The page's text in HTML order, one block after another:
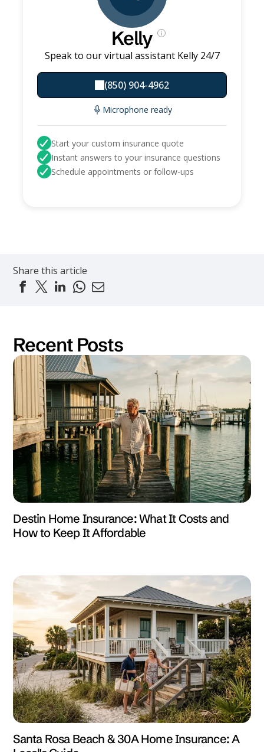
Kelly i
Speak to our virtual assistant Kelly 24/7
(850) 904-4962
Microphone ready
Start your custom insurance quote
Instant answers to your insurance questions
Schedule appointments or follow-ups
Share this article
Recent Posts
Destin Home Insurance: What It Costs and
How to Keep It Affordable
Santa Rosa Beach & 30A Home Insurance: A